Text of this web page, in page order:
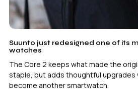
Suunto just redesigned one of its
watches
The Core 2 keeps what made the
staple, but adds thoughtful upgrades
become another smartwatch.